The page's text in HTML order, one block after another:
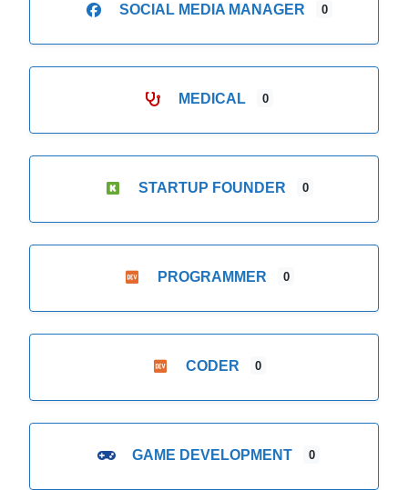
SOCIAL MEDIA MANAGER 0
MEDICAL 0
STARTUP FOUNDER 0
PROGRAMMER 0
CODER 0
GAME DEVELOPMENT 0